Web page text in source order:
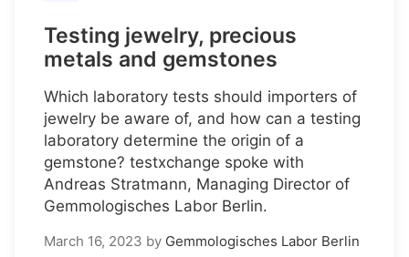
Testing jewelry, precious
metals and gemstones
Which laboratory tests should importers of
jewelry be aware of, and how can a testing
laboratory determine the origin of a
gemstone? testxchange spoke with
Andreas Stratmann, Managing Director of
Gemmologisches Labor Berlin.
March 16, 2023 by Gemmologisches Labor Berlin